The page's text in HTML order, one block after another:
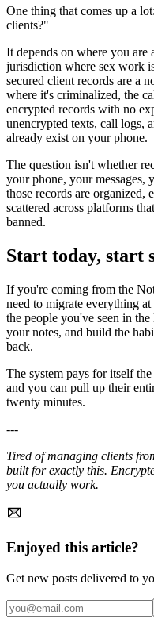
One thing that comes up a
clients?"
It depends on where you are
jurisdiction where sex work
secured client records are a
where it's criminalized, the
encrypted records with no
unencrypted texts, call logs,
already exist on your phone.
The question isn't whether
your phone, your messages,
those records are organized,
scattered across platforms
banned.
Start today, start
If you're coming from the
need to migrate everything
the people you've seen in
your notes, and build the
back.
The system pays for itself
and you can pull up their
twenty minutes.
---
Tired of managing clients
built for exactly this.
you actually work.
Enjoyed this article?
Get new posts delivered to